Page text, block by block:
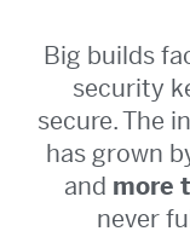
Big builds
security
secure. The
has grown
and more
never